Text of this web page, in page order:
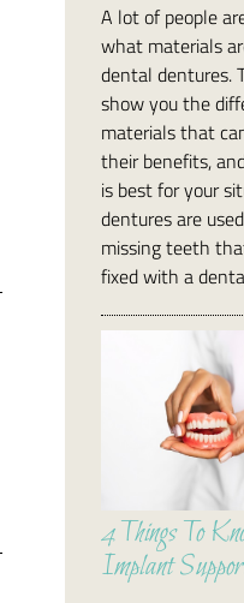
A lot of people
what materials
dental dentures.
show you the
materials that
their benefits,
is best for your
dentures are
missing teeth
fixed with a
4 Things To
Implant